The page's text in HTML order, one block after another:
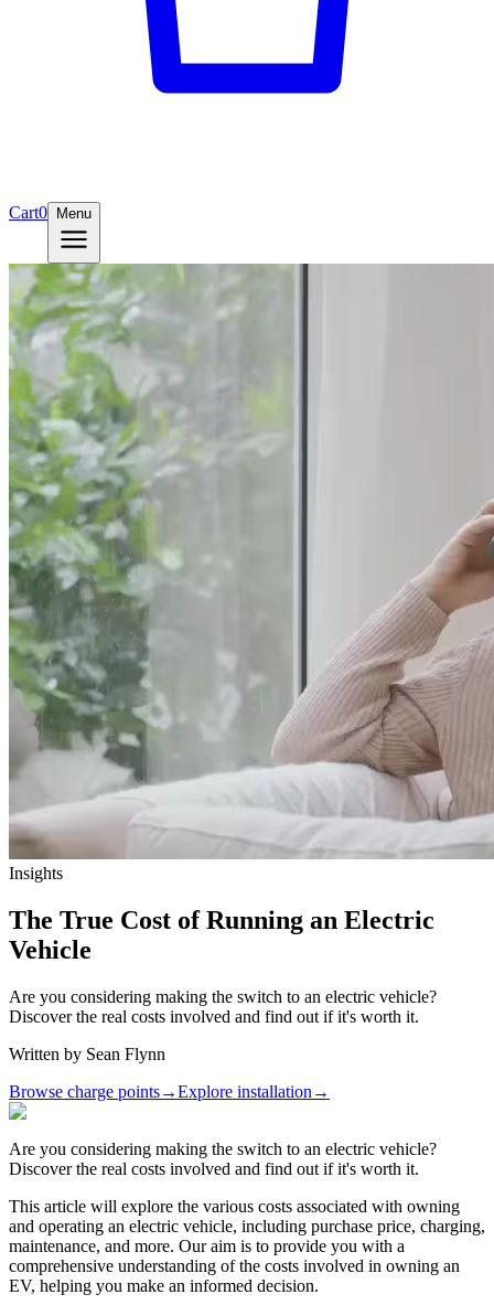
Cart0 Menu
Insights
The True Cost of Running an Electric
Vehicle
Are you considering making the switch to an electric vehicle?
Discover the real costs involved and find out if it's worth it.
Written by Sean Flynn
Browse charge points→Explore installation →
Are you considering making the switch to an electric vehicle?
Discover the real costs involved and find out if it's worth it.
This article will explore the various costs associated with owning
and operating an electric vehicle, including purchase price, charging,
maintenance, and more. Our aim is to provide you with a
comprehensive understanding of the costs involved in owning an
EV, helping you make an informed decision.